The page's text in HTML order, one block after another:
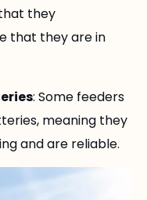
they
that they are in
: Some feeders
meaning they
and are reliable.